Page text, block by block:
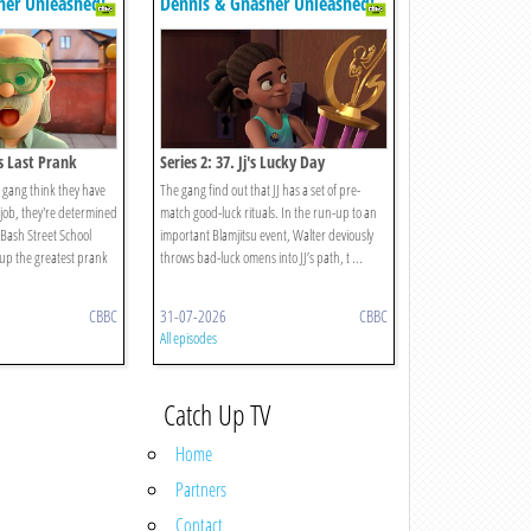
Last Prank
think they have
they're determined
Street School
the greatest prank
CBBC
Series 2: 37. Jj's Lucky Day
The gang find out that JJ has a set of pre-
match good-luck rituals. In the run-up to an
important Blamjitsu event, Walter deviously
throws bad-luck omens into JJ’s path, t ...
31-07-2026 CBBC
All episodes
Catch Up TV
Home
Partners
Contact